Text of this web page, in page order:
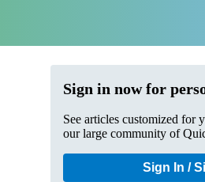
Sign in now for
See articles customized for
our large community of
Sign In /